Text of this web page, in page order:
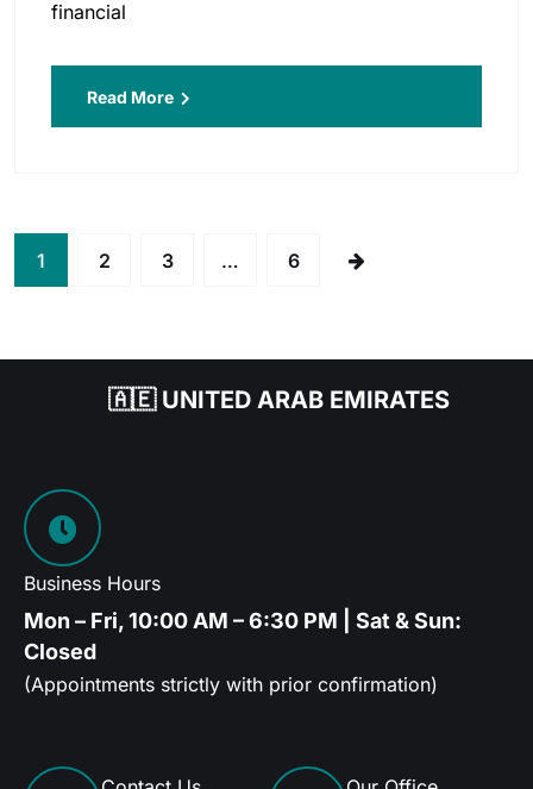
financial
Read More
1 2 3 … 6
🇦🇪 UNITED ARAB EMIRATES
Business Hours
Mon – Fri, 10:00 AM – 6:30 PM | Sat & Sun:
Closed
(Appointments strictly with prior confirmation)